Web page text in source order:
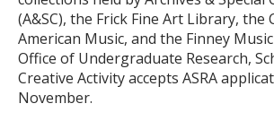
(A&SC), the Frick Fine Art Library, the
American Music, and the Finney
Office of Undergraduate Research,
Creative Activity accepts ASRA
November.